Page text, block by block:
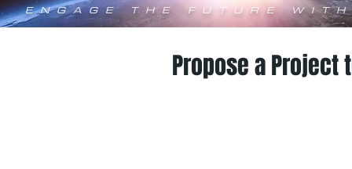
ENGAGE THE FUTURE
Propose a Project